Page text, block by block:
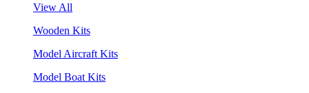
View All
Wooden Kits
Model Aircraft Kits
Model Boat Kits